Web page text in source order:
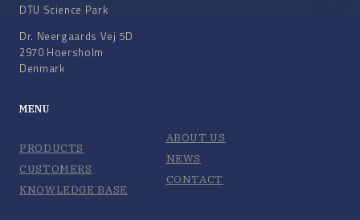
DTU Science Park
Dr. Neergaards Vej 5D
2970 Hoersholm
Denmark
MENU
PRODUCTS
CUSTOMERS
KNOWLEDGE BASE
ABOUT US
NEWS
CONTACT